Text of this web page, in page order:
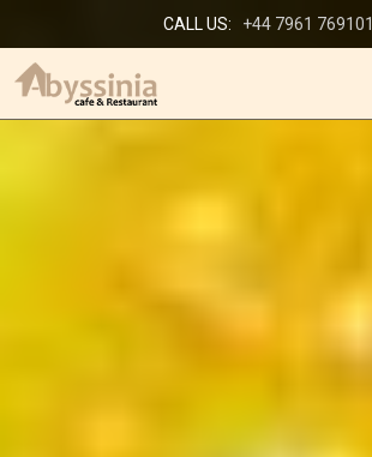
CALL US: +44 7961 769101